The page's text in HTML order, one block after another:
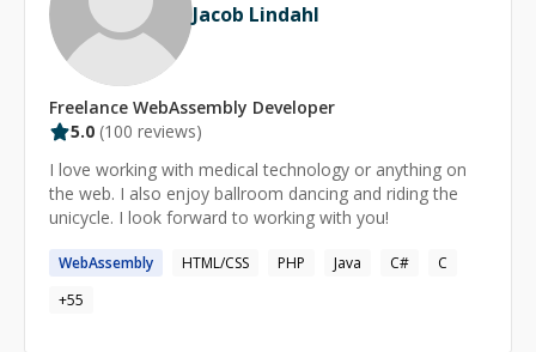
Jacob Lindahl
Freelance WebAssembly Developer
5.0 (100 reviews)
I love working with medical technology or anything on
the web. I also enjoy ballroom dancing and riding the
unicycle. I look forward to working with you!
WebAssembly HTML/CSS PHP Java C#
C
+55